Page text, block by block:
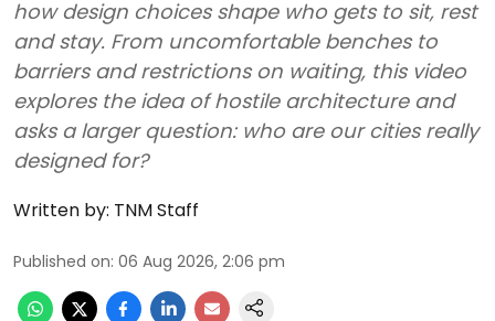
how design choices shape who gets to sit, rest
and stay. From uncomfortable benches to
barriers and restrictions on waiting, this video
explores the idea of hostile architecture and
asks a larger question: who are our cities really
designed for?
Written by: TNM Staff
Published on: 06 Aug 2026, 2:06 pm